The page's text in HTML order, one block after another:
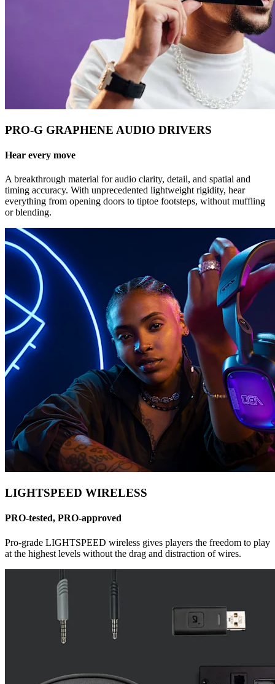
PRO-G GRAPHENE AUDIO DRIVERS
Hear every move
A breakthrough material for audio clarity, detail, and spatial and
timing accuracy. With unprecedented lightweight rigidity, hear
everything from opening doors to tiptoe footsteps, without muffling
or blending.
LIGHTSPEED WIRELESS
PRO-tested, PRO-approved
Pro-grade LIGHTSPEED wireless gives players the freedom to play
at the highest levels without the drag and distraction of wires.